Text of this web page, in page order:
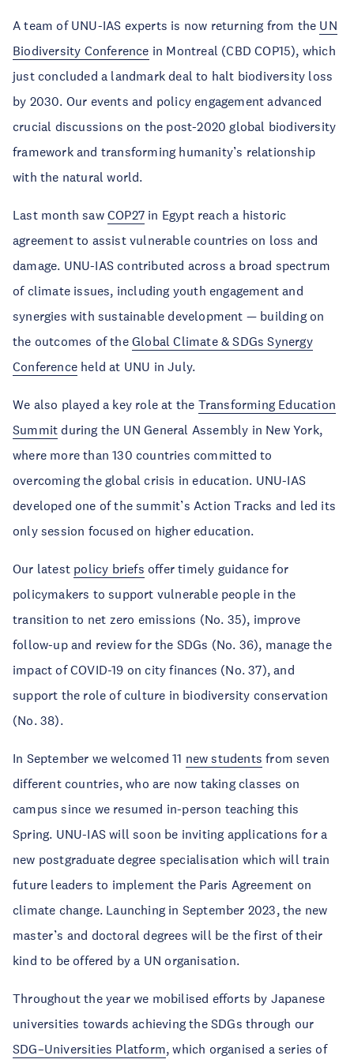
A team of UNU-IAS experts is now returning from the UN
Biodiversity Conference in Montreal (CBD COP15), which
just concluded a landmark deal to halt biodiversity loss
by 2030. Our events and policy engagement advanced
crucial discussions on the post-2020 global biodiversity
framework and transforming humanity’s relationship
with the natural world.
Last month saw COP27 in Egypt reach a historic
agreement to assist vulnerable countries on loss and
damage. UNU-IAS contributed across a broad spectrum
of climate issues, including youth engagement and
synergies with sustainable development — building on
the outcomes of the Global Climate & SDGs Synergy
Conference held at UNU in July.
We also played a key role at the Transforming Education
Summit during the UN General Assembly in New York,
where more than 130 countries committed to
overcoming the global crisis in education. UNU-IAS
developed one of the summit’s Action Tracks and led its
only session focused on higher education.
Our latest policy briefs offer timely guidance for
policymakers to support vulnerable people in the
transition to net zero emissions (No. 35), improve
follow-up and review for the SDGs (No. 36), manage the
impact of COVID-19 on city finances (No. 37), and
support the role of culture in biodiversity conservation
(No. 38).
In September we welcomed 11 new students from seven
different countries, who are now taking classes on
campus since we resumed in-person teaching this
Spring. UNU-IAS will soon be inviting applications for a
new postgraduate degree specialisation which will train
future leaders to implement the Paris Agreement on
climate change. Launching in September 2023, the new
master’s and doctoral degrees will be the first of their
kind to be offered by a UN organisation.
Throughout the year we mobilised efforts by Japanese
universities towards achieving the SDGs through our
SDG–Universities Platform, which organised a series of